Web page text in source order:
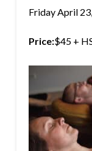
Friday April
Price:$45 +